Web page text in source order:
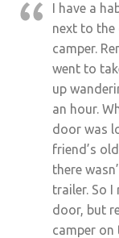
I have a
next to
camper.
went to
up
an hour.
door was
friend’s
there
trailer. So
door, but
camper on